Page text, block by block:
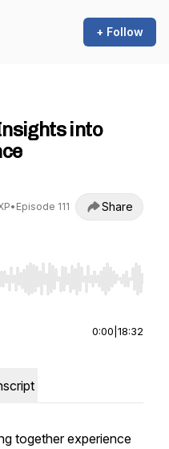
+ Follow
into
• Episode 111 Share
Home/End to jump to
0:00 18:32
together experience